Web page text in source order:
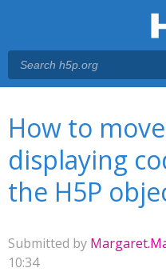
How to
displaying
the H5P
Submitted by
10:34